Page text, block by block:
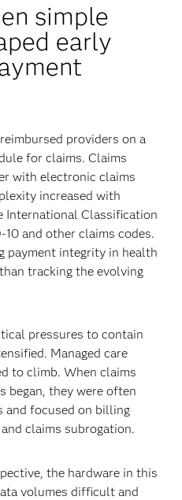
simple
early
providers on a
for claims. Claims
with electronic claims
increased with
International Classification
and other claims codes.
payment integrity in health
tracking the evolving
pressures to contain
Managed care
to climb. When claims
began, they were often
and focused on billing
claims subrogation.
the hardware in this
volumes difficult and